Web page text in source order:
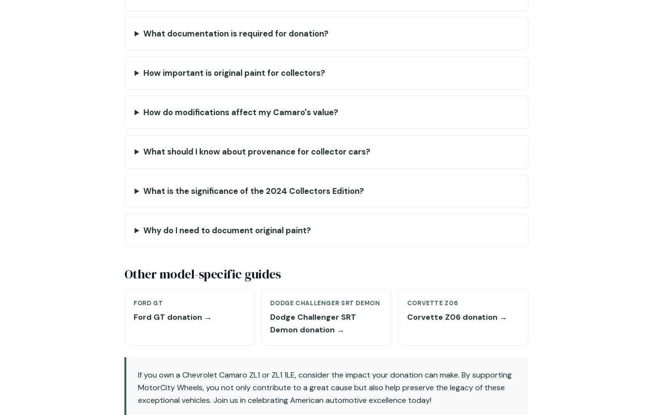
What documentation is required for donation?
How important is original paint for collectors?
How do modifications affect my Camaro's value?
What should I know about provenance for collector cars?
What is the significance of the 2024 Collectors Edition?
Why do I need to document original paint?
Other model-specific guides
FORD GT
Ford GT donation →
DODGE CHALLENGER SRT DEMON
Dodge Challenger SRT
Demon donation →
CORVETTE Z06
Corvette Z06 donation →
If you own a Chevrolet Camaro ZL1 or ZL1 1LE, consider the impact your donation can make. By supporting
MotorCity Wheels, you not only contribute to a great cause but also help preserve the legacy of these
exceptional vehicles. Join us in celebrating American automotive excellence today!